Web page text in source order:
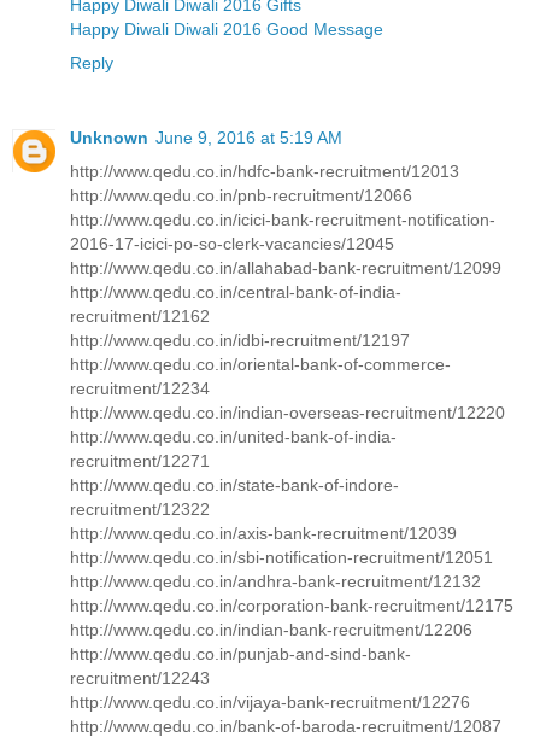
Happy Diwali Diwali 2016 Gifts
Happy Diwali Diwali 2016 Good Message
Reply
Unknown June 9, 2016 at 5:19 AM
http://www.qedu.co.in/hdfc-bank-recruitment/12013
http://www.qedu.co.in/pnb-recruitment/12066
http://www.qedu.co.in/icici-bank-recruitment-notification-
2016-17-icici-po-so-clerk-vacancies/12045
http://www.qedu.co.in/allahabad-bank-recruitment/12099
http://www.qedu.co.in/central-bank-of-india-
recruitment/12162
http://www.qedu.co.in/idbi-recruitment/12197
http://www.qedu.co.in/oriental-bank-of-commerce-
recruitment/12234
http://www.qedu.co.in/indian-overseas-recruitment/12220
http://www.qedu.co.in/united-bank-of-india-
recruitment/12271
http://www.qedu.co.in/state-bank-of-indore-
recruitment/12322
http://www.qedu.co.in/axis-bank-recruitment/12039
http://www.qedu.co.in/sbi-notification-recruitment/12051
http://www.qedu.co.in/andhra-bank-recruitment/12132
http://www.qedu.co.in/corporation-bank-recruitment/12175
http://www.qedu.co.in/indian-bank-recruitment/12206
http://www.qedu.co.in/punjab-and-sind-bank-
recruitment/12243
http://www.qedu.co.in/vijaya-bank-recruitment/12276
http://www.qedu.co.in/bank-of-baroda-recruitment/12087